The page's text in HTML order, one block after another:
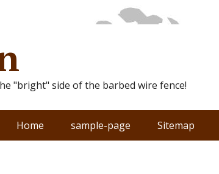
"bright" side of the barbed wire fence!
Home sample-page Sitemap